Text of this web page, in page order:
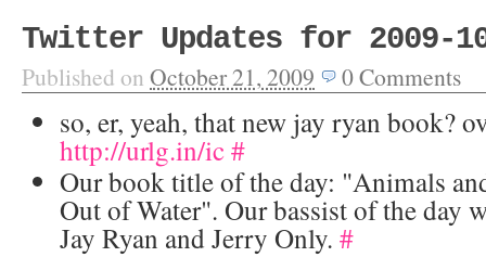
Twitter Updates for 2009-
Published on October 21, 2009 0Comments
so, er, yeah, that new jay ryan book?
http://urlg.in/ic#
Our book title of the day: "Animals
Out of Water". Our bassist of the day
Jay Ryan and Jerry Only. #